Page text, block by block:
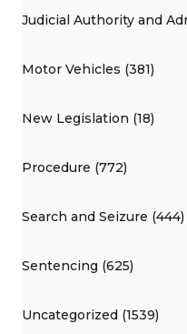
Judicial Authority and
Motor Vehicles (381)
New Legislation (18)
Procedure (772)
Search and Seizure (444)
Sentencing (625)
Uncategorized (1539)